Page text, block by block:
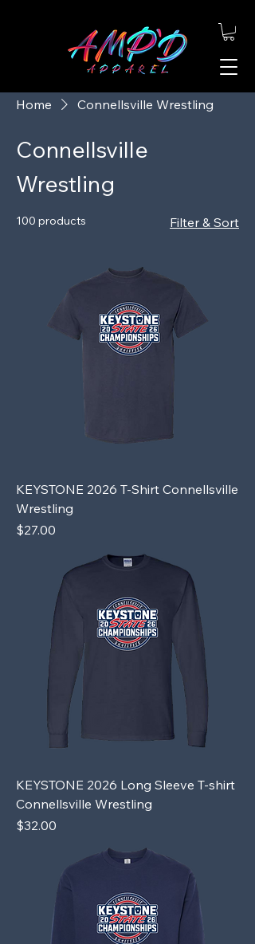
Home Connellsville Wrestling
Connellsville
Wrestling
100 products Filter & Sort
KEYSTONE 2026 T-Shirt Connellsville
Wrestling
Price
$27.00
KEYSTONE 2026 Long Sleeve T-shirt
Connellsville Wrestling
Price
$32.00